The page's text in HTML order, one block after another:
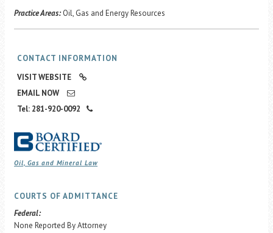
Practice Areas: Oil, Gas and Energy Resources
CONTACT INFORMATION
VISIT WEBSITE
EMAIL NOW
Tel: 281-920-0092
Oil, Gas and Mineral Law
COURTS OF ADMITTANCE
Federal:
None Reported By Attorney